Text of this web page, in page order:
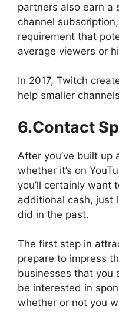
partners also earn a
channel
requirement that
average viewers or
In 2017, Twitch
help smaller
6.Contact
After you’ve built up
whether it’s on
you’ll certainly want
additional cash, just
did in the past.
The first step in
prepare to impress
businesses that you
be interested in
whether or not you